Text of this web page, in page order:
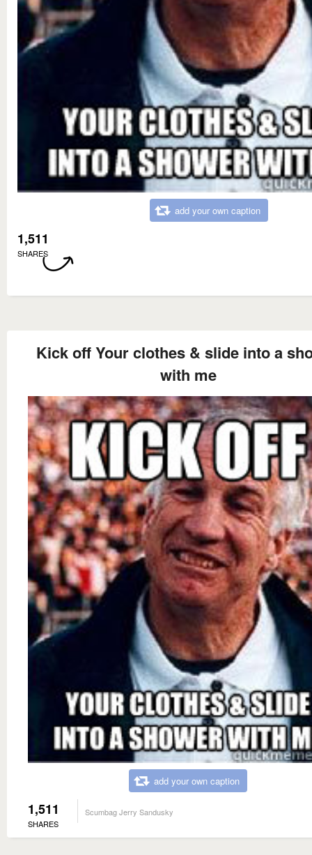
add your own caption
1,511
SHARES
Kick off Your clothes & slide into a
with me
add your own caption
1,511
SHARES
Scumbag Jerry Sandusky